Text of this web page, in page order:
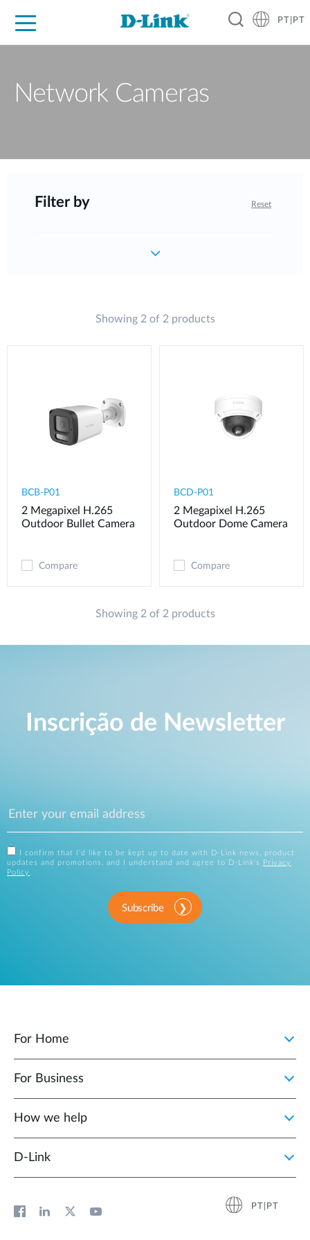
PT|PT
Network Cameras
Filter by Reset
Showing 2 of 2 products
BCB-P01
2 Megapixel H.265
Outdoor Bullet Camera
Compare
BCD-P01
2 Megapixel H.265
Outdoor Dome Camera
Compare
Showing 2 of 2 products
Inscrição de Newsletter
I confirm that I'd like to be kept up to date with D-Link news, product
updates and promotions, and I understand and agree to D-Link's
Privacy
Policy
Subscribe
For Home
For Business
How we help
D‑Link
PT|PT